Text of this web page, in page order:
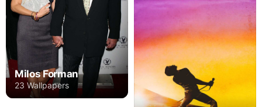
Milos Forman
23 Wallpapers